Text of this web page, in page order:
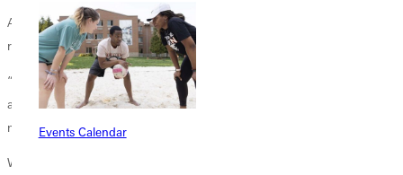
Events Calendar
As deJesus’ journey through Greenville ends, she leaves with no
regrets.
“Greenville is a place that I'm glad I came to. I don't regret anything
about coming here because, at the end of the day, I think it benefited
my life for sure.”
Whether on the court or in the classroom, GU is preparing students